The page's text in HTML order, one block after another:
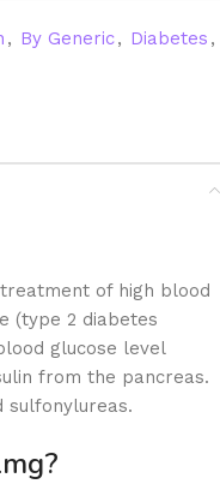
, By Generic, Diabetes ,
of high blood
(type 2 diabetes
glucose level
from the pancreas.
sulfonylureas.